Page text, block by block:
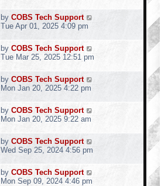
by COBS Tech Support
Tue Apr 01, 2025 4:09 pm
by COBS Tech Support
Tue Mar 25, 2025 12:51 pm
by COBS Tech Support
Mon Jan 20, 2025 4:22 pm
by COBS Tech Support
Mon Jan 20, 2025 9:22 am
by COBS Tech Support
Wed Sep 25, 2024 4:56 pm
by COBS Tech Support
Mon Sep 09, 2024 4:46 pm